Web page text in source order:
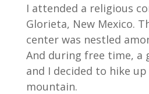
I attended a religious
Glorieta, New Mexico.
center was nestled
And during free time, a
and I decided to hike
mountain.